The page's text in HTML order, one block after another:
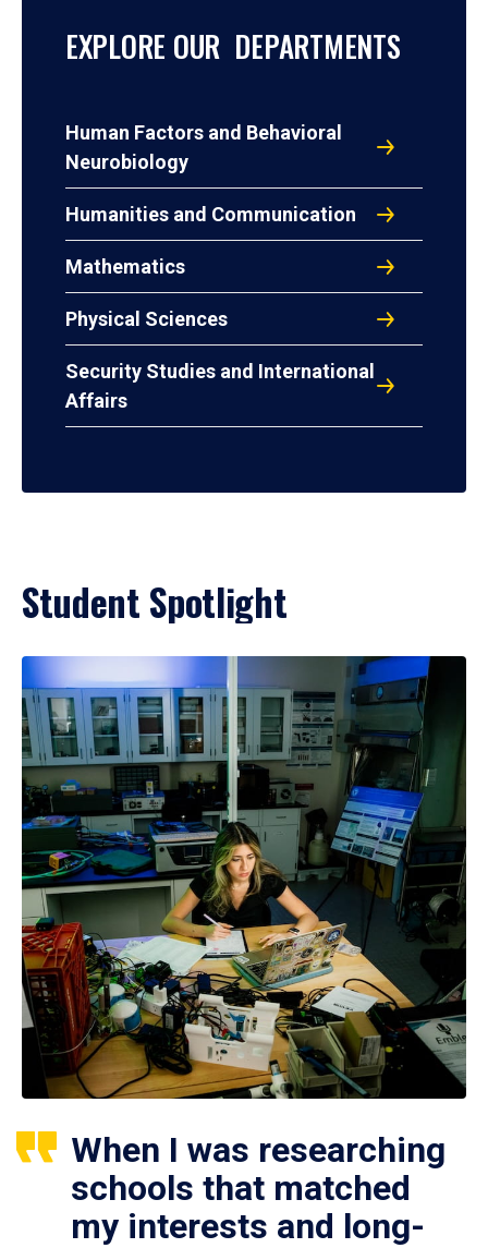
EXPLORE OUR DEPARTMENTS
Human Factors and Behavioral
Neurobiology
Humanities and Communication
Mathematics
Physical Sciences
Security Studies and International
Affairs
Student Spotlight
When I was researching
schools that matched
my interests and long-